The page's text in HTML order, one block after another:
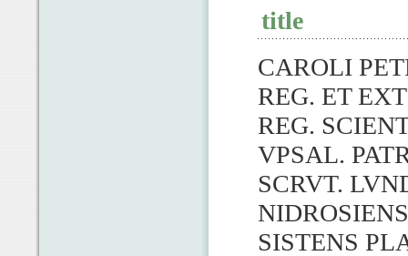
title
CAROLI
REG. ET
REG.
VPSAL.
SCRVT.
SISTENS